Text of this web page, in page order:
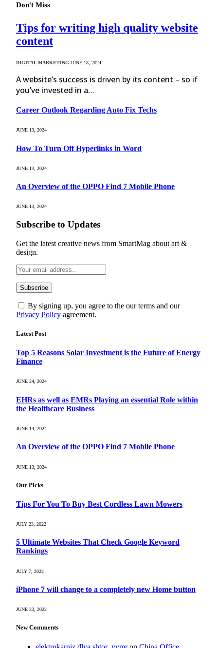
Don't Miss
Tips for writing high quality website
content
DIGITAL MARKETING JUNE 18, 2024
A website’s success is driven by its content – so if
you’ve invested in a…
Career Outlook Regarding Auto Fix Techs
JUNE 13, 2024
How To Turn Off Hyperlinks in Word
JUNE 13, 2024
An Overview of the OPPO Find 7 Mobile Phone
JUNE 13, 2024
Subscribe to Updates
Get the latest creative news from SmartMag about art &
design.
By signing up, you agree to the our terms and our
Privacy Policy agreement.
Latest Post
Top 5 Reasons Solar Investment is the Future of Energy
Finance
JUNE 24, 2024
EHRs as well as EMRs Playing an essential Role within
the Healthcare Business
JUNE 14, 2024
An Overview of the OPPO Find 7 Mobile Phone
JUNE 13, 2024
Our Picks
Tips For You To Buy Best Cordless Lawn Mowers
JULY 23, 2022
5 Ultimate Websites That Check Google Keyword
Rankings
JULY 7, 2022
iPhone 7 will change to a completely new Home button
JUNE 23, 2022
New Comments